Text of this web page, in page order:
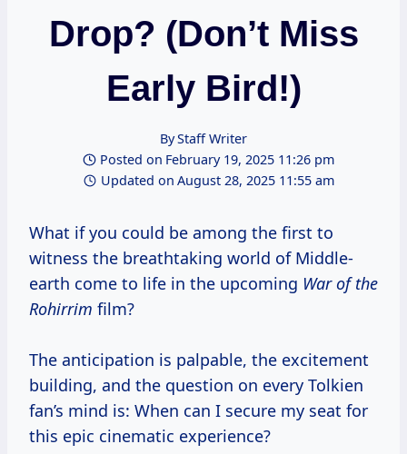
Drop? (Don’t Miss
Early Bird!)
ByStaff Writer
Posted on February 19, 2025 11:26 pm
Updated on August 28, 2025 11:55 am
What if you could be among the first to
witness the breathtaking world of Middle-
earth come to life in the upcoming War of the
Rohirrim film?
The anticipation is palpable, the excitement
building, and the question on every Tolkien
fan’s mind is: When can I secure my seat for
this epic cinematic experience?